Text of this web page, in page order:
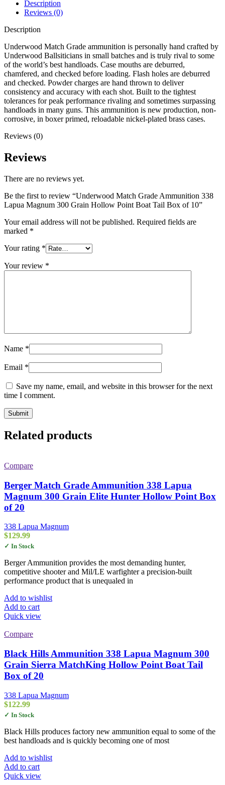
Description
Reviews (0)
Description
Underwood Match Grade ammunition is personally hand crafted by
Underwood Ballsiticians in small batches and is truly rival to some
of the world’s best handloads. Case mouths are deburred,
chamfered, and checked before loading. Flash holes are deburred
and checked. Powder charges are hand thrown to deliver
consistency and accuracy with each shot. Built to the tightest
tolerances for peak performance rivaling and sometimes surpassing
handloads in many guns. This ammunition is new production, non-
corrosive, in boxer primed, reloadable nickel-plated brass cases.
Reviews (0)
Reviews
There are no reviews yet.
Be the first to review “Underwood Match Grade Ammunition 338
Lapua Magnum 300 Grain Hollow Point Boat Tail Box of 10”
Your email address will not be published. Required fields are
marked *
Your rating *
Your review *
Name *
Email *
Save my name, email, and website in this browser for the next
time I comment.
Related products
Compare
Berger Match Grade Ammunition 338 Lapua
Magnum 300 Grain Elite Hunter Hollow Point Box
of 20
338 Lapua Magnum
$129.99
✓ In Stock
Berger Ammunition provides the most demanding hunter,
competitive shooter and Mil/LE warfighter a precision-built
performance product that is unequaled in
Add to wishlist
Add to cart
Quick view
Compare
Black Hills Ammunition 338 Lapua Magnum 300
Grain Sierra MatchKing Hollow Point Boat Tail
Box of 20
338 Lapua Magnum
$122.99
✓ In Stock
Black Hills produces factory new ammunition equal to some of the
best handloads and is quickly becoming one of most
Add to wishlist
Add to cart
Quick view